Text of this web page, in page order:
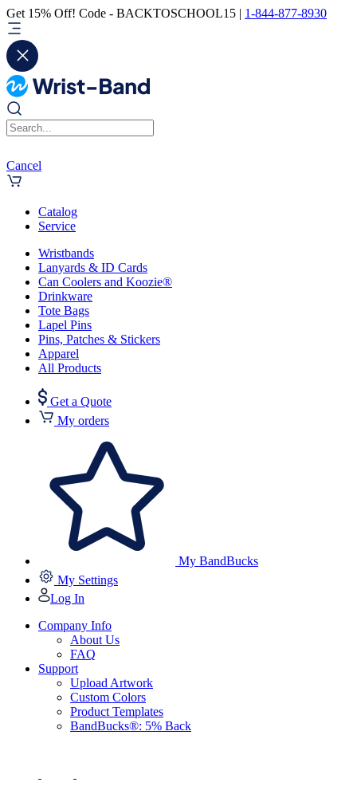
Get 15% Off! Code - BACKTOSCHOOL15 | 1-844-877-8930
Cancel
Catalog
Service
Wristbands
Lanyards & ID Cards
Can Coolers and Koozie®
Drinkware
Tote Bags
Lapel Pins
Pins, Patches & Stickers
Apparel
All Products
Get a Quote
My orders
My BandBucks
My Settings
Log In
Company Info
About Us
FAQ
Support
Upload Artwork
Custom Colors
Product Templates
BandBucks®: 5% Back